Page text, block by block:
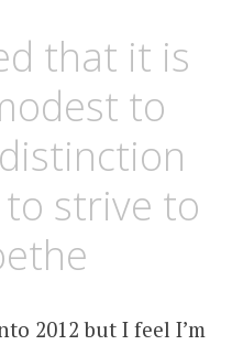
that it is
to
strive to
2012 but I feel I’m